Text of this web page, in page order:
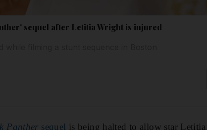
sequel after Letitia Wright is injured
Panther sequel is being halted to allow star